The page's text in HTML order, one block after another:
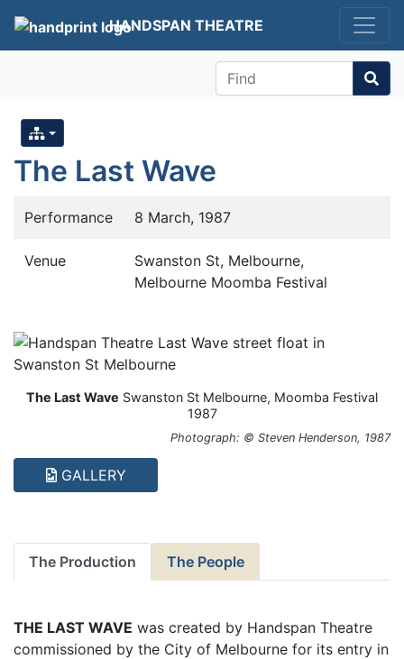
HANDSPAN THEATRE
Find
The Last Wave
Performance 8 March, 1987
Venue
Swanston St, Melbourne,
Melbourne Moomba Festival
The Last Wave Swanston St Melbourne, Moomba Festival
1987
Photograph: © Steven Henderson, 1987
GALLERY
The Production The People
THE LAST WAVE was created by Handspan Theatre
commissioned by the City of Melbourne for its entry in